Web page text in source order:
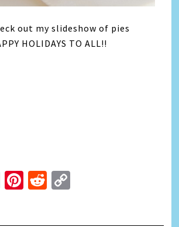
out my slideshow of pies
HOLIDAYS TO ALL!!
EmailPinterest
Reddit